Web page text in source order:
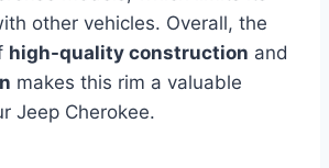
other vehicles. Overall, the
high-quality construction and
makes this rim a valuable
Jeep Cherokee.